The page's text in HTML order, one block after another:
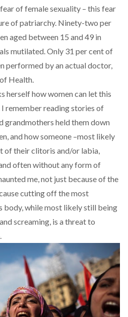
of female sexuality – this fear
of patriarchy. Ninety-two per
aged between 15 and 49 in
mutilated. Only 31 per cent of
performed by an actual doctor,
Health.
herself how women can let this
remember reading stories of
grandmothers held them down
and how someone –most likely
of their clitoris and/or labia,
often without any form of
me, not just because of the
cutting off the most
body, while most likely still being
screaming, is a threat to